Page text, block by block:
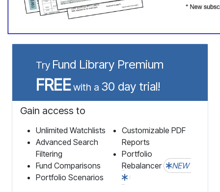
Try Fund Library Premium
FREEwith a 30 day trial!
Gain access to
Unlimited Watchlists
Advanced Search
Filtering
Fund Comparisons
Portfolio Scenarios
Customizable PDF
Reports
Portfolio
Rebalancer
NEW